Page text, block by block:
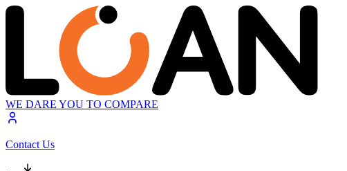
WE DARE YOU TO COMPARE
Contact Us